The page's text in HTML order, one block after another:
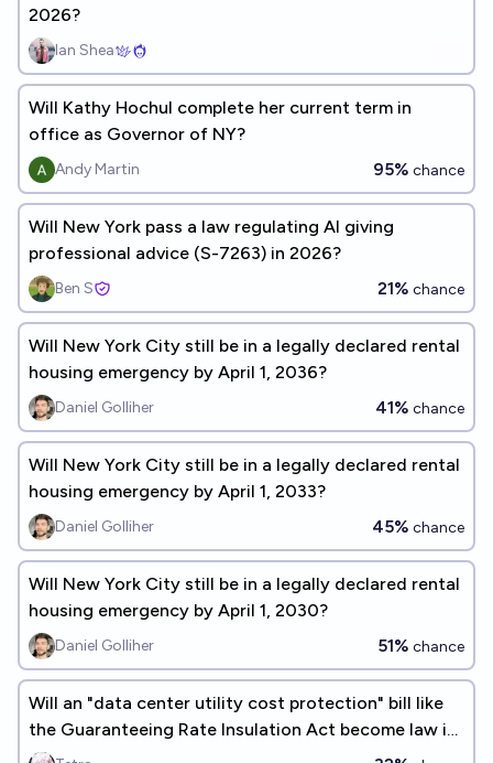
2026?
Ian Shea
Will Kathy Hochul complete her current term in
office as Governor of NY?
Andy Martin 95% chance
Will New York pass a law regulating AI giving
professional advice (S-7263) in 2026?
Ben S 21% chance
Will New York City still be in a legally declared rental
housing emergency by April 1, 2036?
Daniel Golliher 41% chance
Will New York City still be in a legally declared rental
housing emergency by April 1, 2033?
Daniel Golliher 45% chance
Will New York City still be in a legally declared rental
housing emergency by April 1, 2030?
Daniel Golliher 51% chance
Will an "data center utility cost protection" bill like
the Guaranteeing Rate Insulation Act become law in
2026?